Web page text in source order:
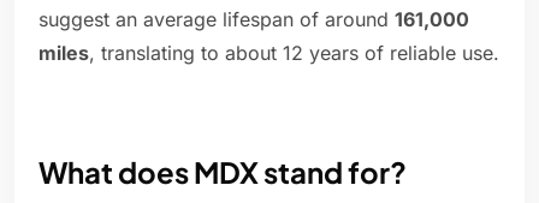
suggest an average lifespan of around 161,000
miles, translating to about 12 years of reliable use.
What does MDX stand for?